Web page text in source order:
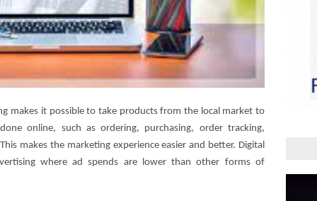
makes it possible to take products from the local market to
online, such as ordering, purchasing, order tracking,
makes the marketing experience easier and better. Digital
where ad spends are lower than other forms of